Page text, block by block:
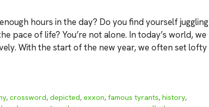
hours in the day? Do you find yourself juggling
pace of life? You’re not alone. In today’s world, we
With the start of the new year, we often set lofty
,crossword,depicted,exxon,famous tyrants,history,